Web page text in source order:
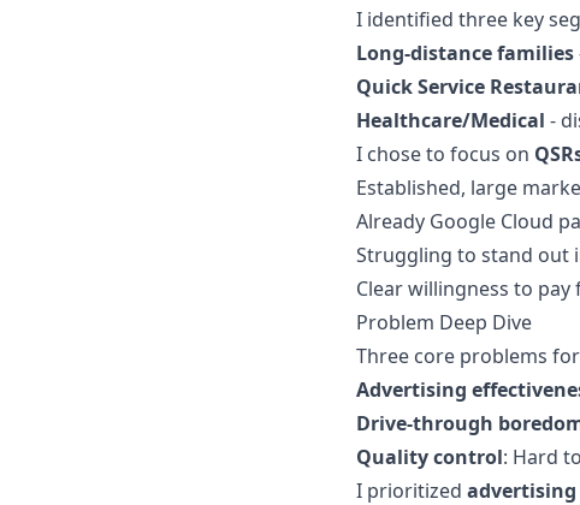
I identified three key
Long-distance families
Quick Service
Healthcare/Medical -
I chose to focus on
Established, large
Already Google Cloud
Struggling to stand out
Clear willingness to
Problem Deep Dive
Three core problems for
Advertising
Drive-through
Quality control: Hard
I prioritized advertising